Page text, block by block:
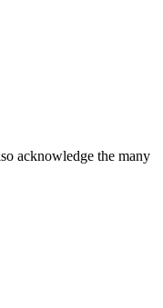
acknowledge the many